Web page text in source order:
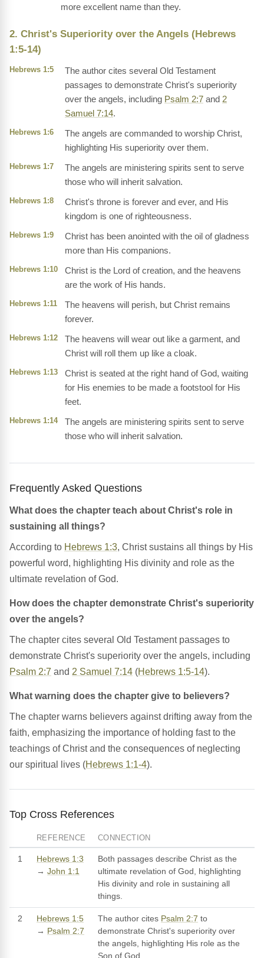
more excellent name than they.
2. Christ's Superiority over the Angels (Hebrews
1:5-14)
Hebrews 1:5
The author cites several Old Testament
passages to demonstrate Christ's superiority
over the angels, including Psalm 2:7 and 2
Samuel 7:14.
Hebrews 1:6
The angels are commanded to worship Christ,
highlighting His superiority over them.
Hebrews 1:7
The angels are ministering spirits sent to serve
those who will inherit salvation.
Hebrews 1:8
Christ's throne is forever and ever, and His
kingdom is one of righteousness.
Hebrews 1:9
Christ has been anointed with the oil of gladness
more than His companions.
Hebrews 1:10
Christ is the Lord of creation, and the heavens
are the work of His hands.
Hebrews 1:11
The heavens will perish, but Christ remains
forever.
Hebrews 1:12
The heavens will wear out like a garment, and
Christ will roll them up like a cloak.
Hebrews 1:13
Christ is seated at the right hand of God, waiting
for His enemies to be made a footstool for His
feet.
Hebrews 1:14
The angels are ministering spirits sent to serve
those who will inherit salvation.
Frequently Asked Questions
What does the chapter teach about Christ's role in
sustaining all things?
According to Hebrews 1:3, Christ sustains all things by His
powerful word, highlighting His divinity and role as the
ultimate revelation of God.
How does the chapter demonstrate Christ's superiority
over the angels?
The chapter cites several Old Testament passages to
demonstrate Christ's superiority over the angels, including
Psalm 2:7 and 2 Samuel 7:14 (Hebrews 1:5-14).
What warning does the chapter give to believers?
The chapter warns believers against drifting away from the
faith, emphasizing the importance of holding fast to the
teachings of Christ and the consequences of neglecting
our spiritual lives (Hebrews 1:1-4).
Top Cross References
REFERENCE CONNECTION
1
Hebrews 1:3
→ John 1:1
Both passages describe Christ as the
ultimate revelation of God, highlighting
His divinity and role in sustaining all
things.
2
Hebrews 1:5
→ Psalm 2:7
The author cites Psalm 2:7 to
demonstrate Christ's superiority over
the angels, highlighting His role as the
Son of God.